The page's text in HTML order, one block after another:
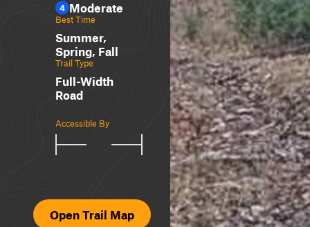
4 Moderate
Best Time
Summer,
Spring, Fall
Trail Type
Full-Width
Road
Accessible By
Open Trail Map